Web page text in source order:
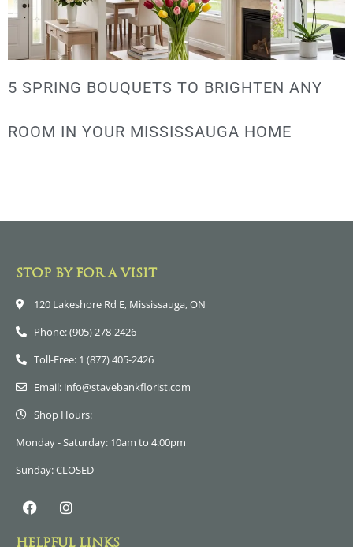
5 SPRING BOUQUETS TO BRIGHTEN ANY
ROOM IN YOUR MISSISSAUGA HOME
STOP BY FOR A VISIT
120 Lakeshore Rd E, Mississauga, ON
Phone: (905) 278-2426
Toll-Free: 1 (877) 405-2426
Email: info@stavebankflorist.com
Shop Hours:
Monday - Saturday: 10am to 4:00pm
Sunday: CLOSED
HELPFUL LINKS